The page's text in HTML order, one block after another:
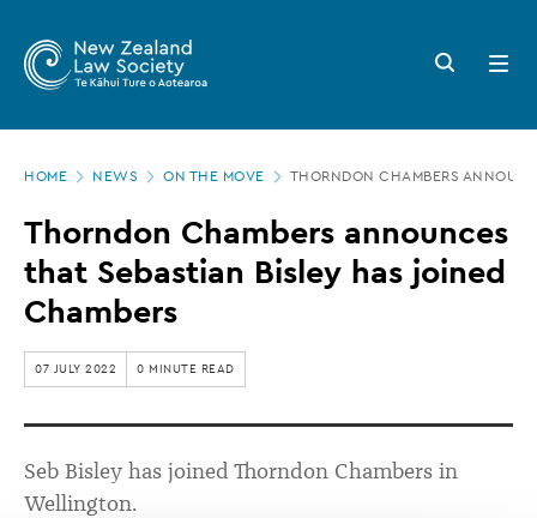
main
Zealand
Law
Society
Thorndon
Chambers
announces
that
Sebastian
Bisley
has
joined
Search
button
Open
menu
HOME NEWS ON THE MOVE THORNDON CHAMBERS
Thorndon Chambers announces
that Sebastian Bisley has joined
Chambers
07 JULY 2022 0 MINUTE READ
Seb Bisley has joined Thorndon Chambers in
Wellington.